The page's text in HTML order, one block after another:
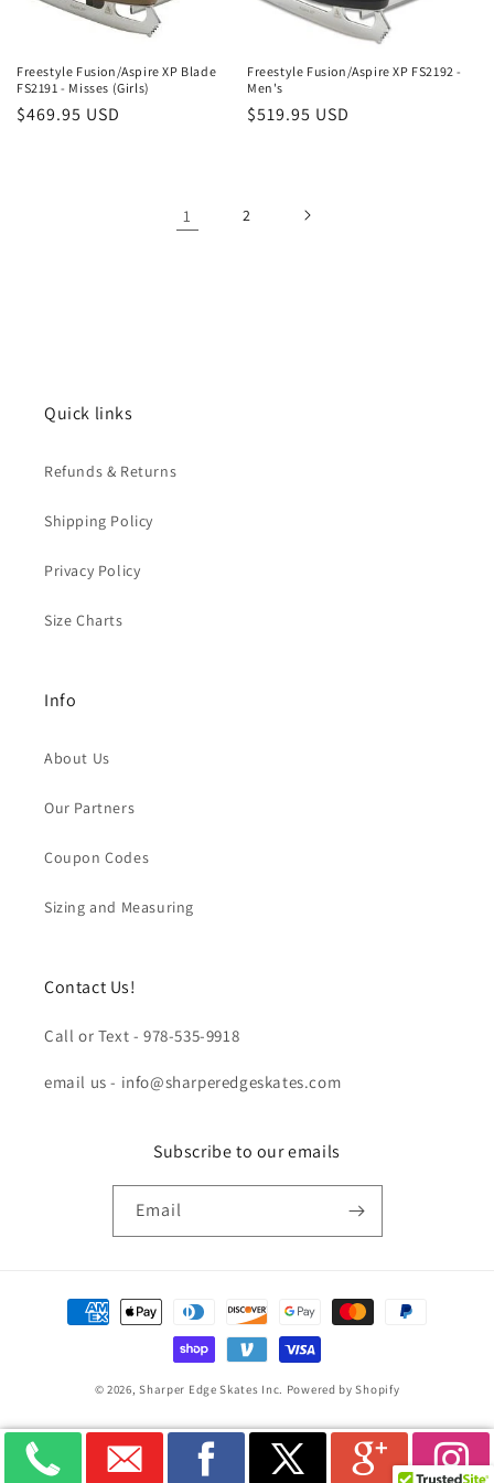
Freestyle Fusion/Aspire XP Blade
FS2191 - Misses (Girls)
Regular
$469.95 USD
Freestyle Fusion/Aspire XP FS2192 -
Men's
Regular
$519.95 USD
1 2
Quick links
Refunds & Returns
Shipping Policy
Privacy Policy
Size Charts
Info
About Us
Our Partners
Coupon Codes
Sizing and Measuring
Contact Us!
Call or Text - 978-535-9918
email us - info@sharperedgeskates.com
Subscribe to our emails
Email
Payment
methods
© 2026,Sharper Edge Skates Inc. Powered by Shopify